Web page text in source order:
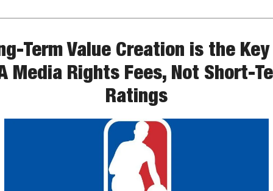
Term Value Creation is the Key
Media Rights Fees, Not Short-
Ratings